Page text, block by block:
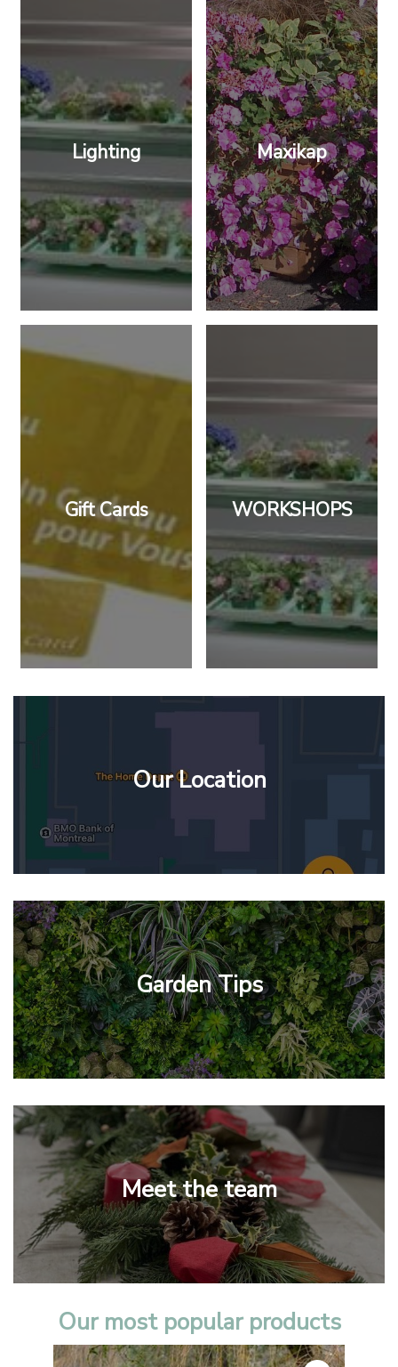
Lighting Maxikap
Gift Cards WORKSHOPS
Our Location
Garden Tips
Meet the team
Our most popular products